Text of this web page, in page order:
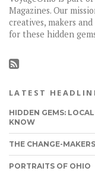
Magazines. Our
creatives, makers
for these hidden
LATEST
HIDDEN GEMS:
KNOW
THE CHANGE-
PORTRAITS OF OHIO